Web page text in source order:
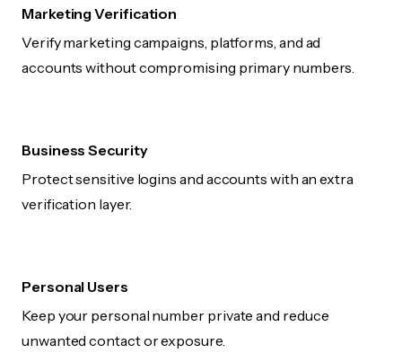
Marketing Verification
Verify marketing campaigns, platforms, and ad
accounts without compromising primary numbers.
Business Security
Protect sensitive logins and accounts with an extra
verification layer.
Personal Users
Keep your personal number private and reduce
unwanted contact or exposure.